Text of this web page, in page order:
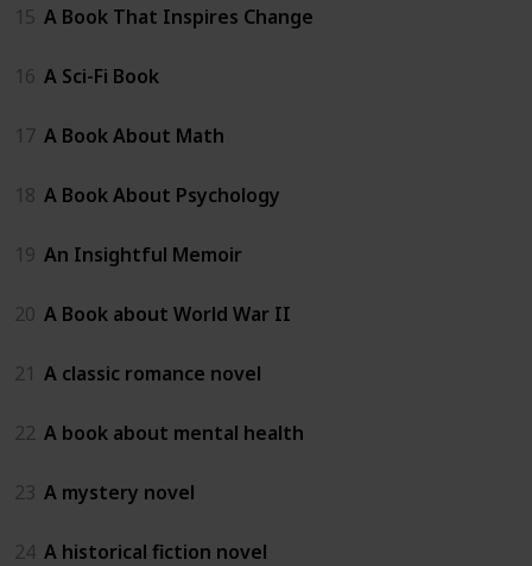
15 A Book That Inspires Change
16 A Sci-Fi Book
17 A Book About Math
18 A Book About Psychology
19 An Insightful Memoir
20 A Book about World War II
21 A classic romance novel
22 A book about mental health
23 A mystery novel
24 A historical fiction novel